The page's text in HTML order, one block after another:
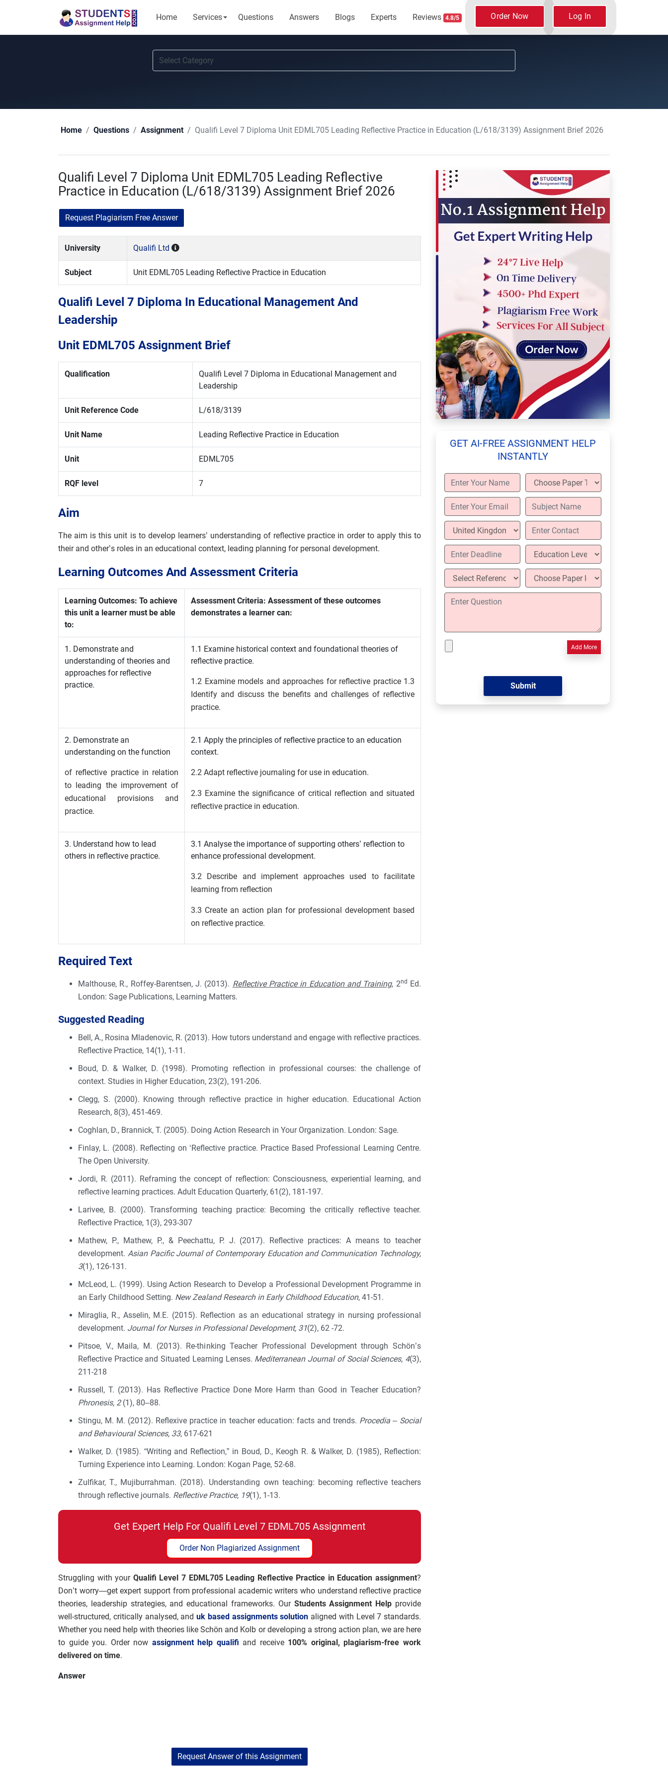
Home Services Questions Answers Blogs Experts Reviews 4.8/5 Order Now Log In
Home Questions Assignment Qualifi Level 7 Diploma Unit EDML705 Leading Reflective Practice in Education (L/618/3139) Assignment Brief 2026
Qualifi Level 7 Diploma Unit EDML705 Leading Reflective
Practice in Education (L/618/3139) Assignment Brief 2026
Request Plagiarism Free Answer
University Qualifi Ltd
Subject Unit EDML705 Leading Reflective Practice in Education
Qualifi Level 7 Diploma In Educational Management And
Leadership
Unit EDML705 Assignment Brief
Qualification
Qualifi Level 7 Diploma in Educational Management and
Leadership
Unit Reference Code L/618/3139
Unit Name Leading Reflective Practice in Education
Unit EDML705
RQF level 7
Aim
The aim is this unit is to develop learners’ understanding of reflective practice in order to apply this to
their and other’s roles in an educational context, leading planning for personal development.
Learning Outcomes And Assessment Criteria
Learning Outcomes: To achieve
this unit a learner must be able
to:
Assessment Criteria: Assessment of these outcomes
demonstrates a learner can:
1. Demonstrate and
understanding of theories and
approaches for reflective
practice.
1.1 Examine historical context and foundational theories of
reflective practice.
1.2 Examine models and approaches for reflective practice 1.3
Identify and discuss the benefits and challenges of reflective
practice.
2. Demonstrate an
understanding on the function
of reflective practice in relation
to leading the improvement of
educational provisions and
practice.
2.1 Apply the principles of reflective practice to an education
context.
2.2 Adapt reflective journaling for use in education.
2.3 Examine the significance of critical reflection and situated
reflective practice in education.
3. Understand how to lead
others in reflective practice.
3.1 Analyse the importance of supporting others’ reflection to
enhance professional development.
3.2 Describe and implement approaches used to facilitate
learning from reflection
3.3 Create an action plan for professional development based
on reflective practice.
Required Text
Malthouse, R., Roffey-Barentsen, J. (2013). Reflective Practice in Education and Training, 2nd Ed.
London: Sage Publications, Learning Matters.
Suggested Reading
Bell, A., Rosina Mladenovic, R. (2013). How tutors understand and engage with reflective practices.
Reflective Practice, 14(1), 1-11.
Boud, D. & Walker, D. (1998). Promoting reflection in professional courses: the challenge of
context. Studies in Higher Education, 23(2), 191-206.
Clegg, S. (2000). Knowing through reflective practice in higher education. Educational Action
Research, 8(3), 451-469.
Coghlan, D., Brannick, T. (2005). Doing Action Research in Your Organization. London: Sage.
Finlay, L. (2008). Reflecting on ‘Reflective practice. Practice Based Professional Learning Centre.
The Open University.
Jordi, R. (2011). Reframing the concept of reflection: Consciousness, experiential learning, and
reflective learning practices. Adult Education Quarterly, 61(2), 181-197.
Larivee, B. (2000). Transforming teaching practice: Becoming the critically reflective teacher.
Reflective Practice, 1(3), 293-307
Mathew, P., Mathew, P., & Peechattu, P. J. (2017). Reflective practices: A means to teacher
development. Asian Pacific Journal of Contemporary Education and Communication Technology,
3(1), 126-131.
McLeod, L. (1999). Using Action Research to Develop a Professional Development Programme in
an Early Childhood Setting. New Zealand Research in Early Childhood Education, 41-51.
Miraglia, R., Asselin, M.E. (2015). Reflection as an educational strategy in nursing professional
development. Journal for Nurses in Professional Development, 31(2), 62 -72.
Pitsoe, V., Maila, M. (2013). Re-thinking Teacher Professional Development through Schön’s
Reflective Practice and Situated Learning Lenses. Mediterranean Journal of Social Sciences, 4(3),
211-218
Russell, T. (2013). Has Reflective Practice Done More Harm than Good in Teacher Education?
Phronesis, 2 (1), 80–88.
Stingu, M. M. (2012). Reflexive practice in teacher education: facts and trends. Procedia – Social
and Behavioural Sciences, 33, 617-621
Walker, D. (1985). “Writing and Reflection,” in Boud, D., Keogh R. & Walker, D. (1985), Reflection:
Turning Experience into Learning. London: Kogan Page, 52-68.
Zulfikar, T., Mujiburrahman. (2018). Understanding own teaching: becoming reflective teachers
through reflective journals. Reflective Practice, 19(1), 1-13.
Get Expert Help For Qualifi Level 7 EDML705 Assignment
Order Non Plagiarized Assignment
Struggling with your Qualifi Level 7 EDML705 Leading Reflective Practice in Education assignment?
Don’t worry—get expert support from professional academic writers who understand reflective practice
theories, leadership strategies, and educational frameworks. Our Students Assignment Help provide
well-structured, critically analysed, and uk based assignments solution aligned with Level 7 standards.
Whether you need help with theories like Schön and Kolb or developing a strong action plan, we are here
to guide you. Order now assignment help qualifi and receive 100% original, plagiarism-free work
delivered on time.
Answer
Request Answer of this Assignment
GET AI-FREE ASSIGNMENT HELP
INSTANTLY
Add More